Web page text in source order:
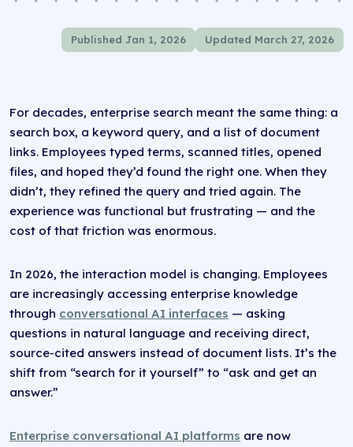
Published Jan 1, 2026 Updated March 27, 2026
For decades, enterprise search meant the same thing: a
search box, a keyword query, and a list of document
links. Employees typed terms, scanned titles, opened
files, and hoped they’d found the right one. When they
didn’t, they refined the query and tried again. The
experience was functional but frustrating — and the
cost of that friction was enormous.
In 2026, the interaction model is changing. Employees
are increasingly accessing enterprise knowledge
through conversational AI interfaces — asking
questions in natural language and receiving direct,
source-cited answers instead of document lists. It’s the
shift from “search for it yourself” to “ask and get an
answer.”
Enterprise conversational AI platforms are now